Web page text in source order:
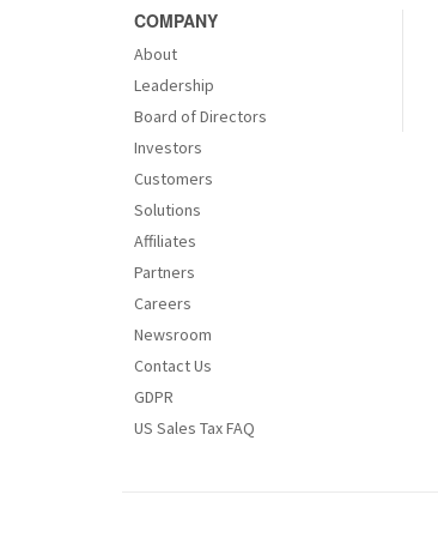
COMPANY
About
Leadership
Board of Directors
Investors
Customers
Solutions
Affiliates
Partners
Careers
Newsroom
Contact Us
GDPR
US Sales Tax FAQ